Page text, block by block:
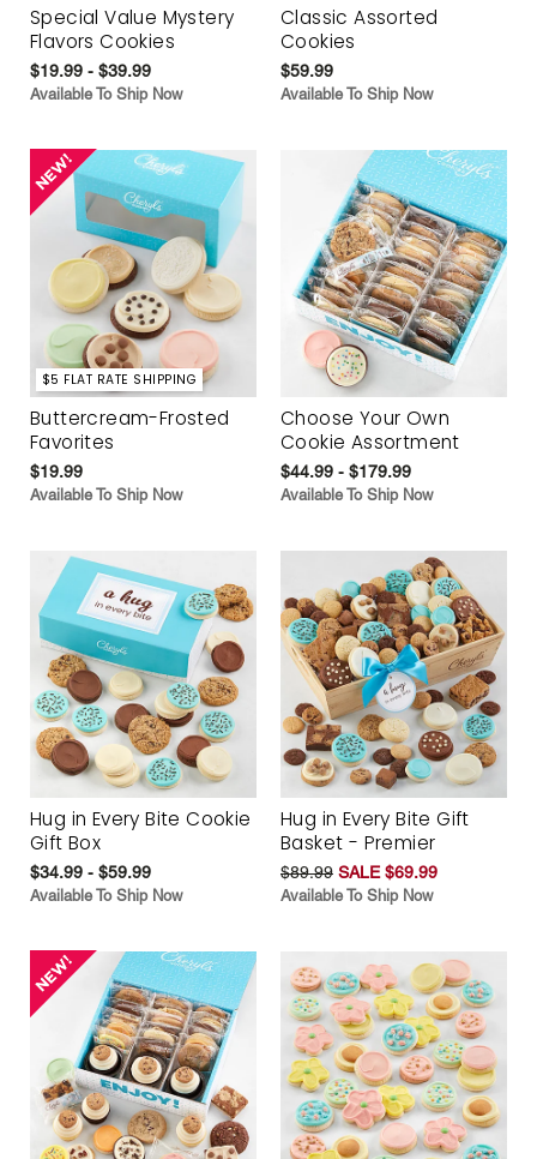
Special Value Mystery
Flavors Cookies
$19.99 - $39.99
Available To Ship Now
Classic Assorted
Cookies
$59.99
Available To Ship Now
$5 FLAT RATE SHIPPING
Buttercream-Frosted
Favorites
$19.99
Available To Ship Now
Choose Your Own
Cookie Assortment
$44.99 - $179.99
Available To Ship Now
Hug in Every Bite Cookie
Gift Box
$34.99 - $59.99
Available To Ship Now
Hug in Every Bite Gift
Basket - Premier
$89.99 SALE $69.99
Available To Ship Now